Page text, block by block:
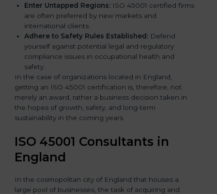
Enter Untapped Regions: ISO 45001 certified firms
are often preferred by new markets and
international clients.
Adhere to Safety Rules Established: Defend
yourself against potential legal and regulatory
compliance issues in occupational health and
safety.
In the case of organizations located in England,
getting an ISO 45001 certification is, therefore, not
merely an award, rather a business decision taken in
the hopes of growth, safety, and long-term
sustainability in the coming years.
ISO 45001 Consultants in
England
In the cosmopolitan city of England that houses a
large pool of businesses, the task of acquiring and